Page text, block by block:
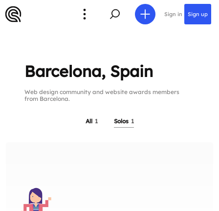
Sign in Sign up
Barcelona, Spain
Web design community and website awards members
from Barcelona.
All 1 Solos 1